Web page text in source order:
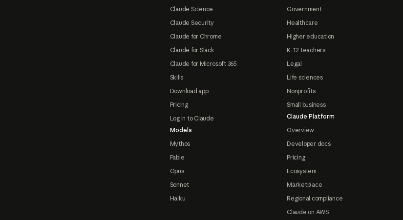
Claude Science
Claude Security
Claude for Chrome
Claude for Slack
Claude for Microsoft 365
Skills
Download app
Pricing
Log in to Claude
Models
Mythos
Fable
Opus
Sonnet
Haiku
Government
Healthcare
Higher education
K-12 teachers
Legal
Life sciences
Nonprofits
Small business
Claude Platform
Overview
Developer docs
Pricing
Ecosystem
Marketplace
Regional compliance
Claude on AWS